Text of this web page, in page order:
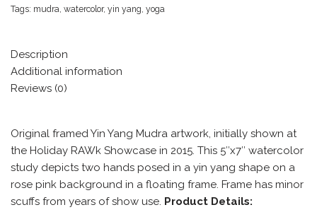
Tags: mudra watercolor, yin yang yoga
Description
Additional information
Reviews (0)
Original framed Yin Yang Mudra artwork, initially shown at
the Holiday RAWk Showcase in 2015. This 5″x7″ watercolor
study depicts two hands posed in a yin yang shape on a
rose pink background in a floating frame. Frame has minor
scuffs from years of show use. Product Details: